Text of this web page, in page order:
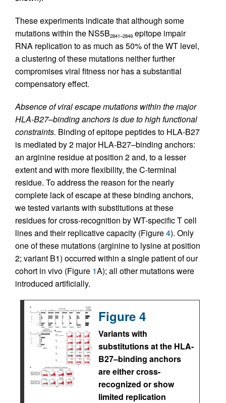
These experiments indicate that although some
mutations within the NS5B2841–2849 epitope impair
RNA replication to as much as 50% of the WT level,
a clustering of these mutations neither further
compromises viral fitness nor has a substantial
compensatory effect.
Absence of viral escape mutations within the major
HLA-B27–binding anchors is due to high functional
constraints. Binding of epitope peptides to HLA-B27
is mediated by 2 major HLA-B27–binding anchors:
an arginine residue at position 2 and, to a lesser
extent and with more flexibility, the C-terminal
residue. To address the reason for the nearly
complete lack of escape at these binding anchors,
we tested variants with substitutions at these
residues for cross-recognition by WT-specific T cell
lines and their replicative capacity (Figure4). Only
one of these mutations (arginine to lysine at position
2; variant B1) occurred within a single patient of our
cohort in vivo (Figure 1A); all other mutations were
introduced artificially.
Figure 4
Variants with
substitutions at the HLA-
B27–binding anchors
are either cross-
recognized or show
limited replication